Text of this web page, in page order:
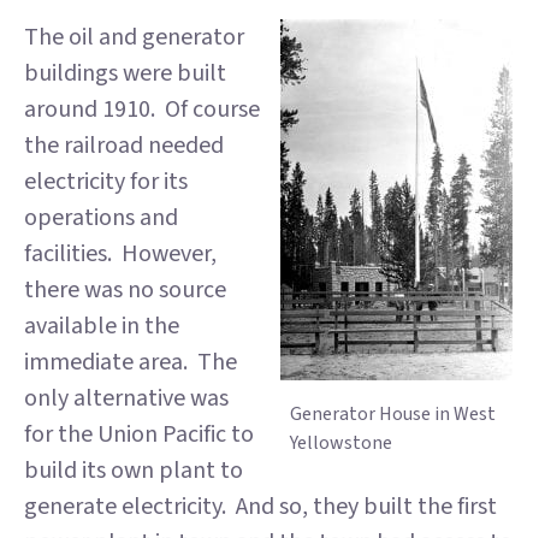
Generator House in West
Yellowstone
The oil and generator
buildings were built
around 1910. Of course
the railroad needed
electricity for its
operations and
facilities. However,
there was no source
available in the
immediate area. The
only alternative was
for the Union Pacific to
build its own plant to
generate electricity. And so, they built the first